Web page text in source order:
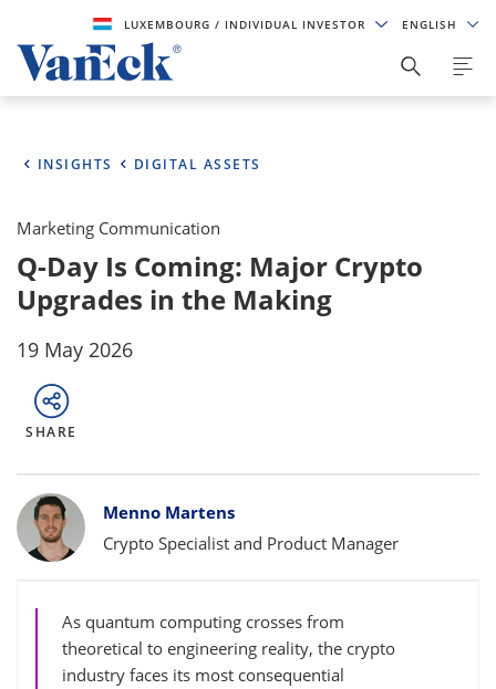
LUXEMBOURG/ INDIVIDUAL INVESTOR ENGLISH
INSIGHTS DIGITAL ASSETS
Marketing Communication
Q-Day Is Coming: Major Crypto
Upgrades in the Making
19 May 2026
SHARE
Bylines
Menno Martens
Crypto Specialist and Product Manager
As quantum computing crosses from
theoretical to engineering reality, the crypto
industry faces its most consequential